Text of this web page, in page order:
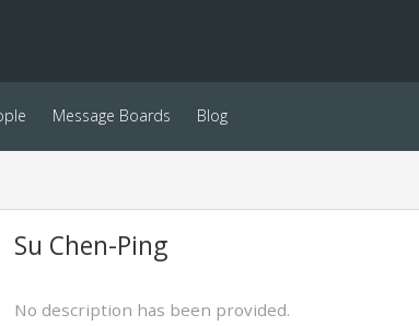
Message Boards Blog
Su Chen-Ping
No description has been provided.